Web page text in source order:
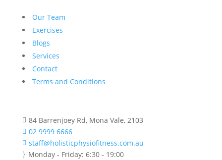
Our Team
Exercises
Blogs
Services
Contact
Terms and Conditions
 84 Barrenjoey Rd, Mona Vale, 2103
 02 9999 6666
 staff@holisticphysiofitness.com.au
} Monday - Friday: 6:30 - 19:00